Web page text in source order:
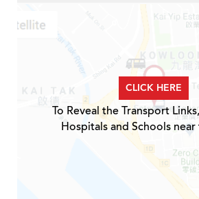
CLICK HERE
To Reveal the Transport
Hospitals and Schools